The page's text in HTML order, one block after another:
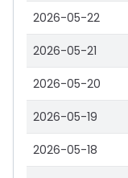
2026-05-22
2026-05-21
2026-05-20
2026-05-19
2026-05-18